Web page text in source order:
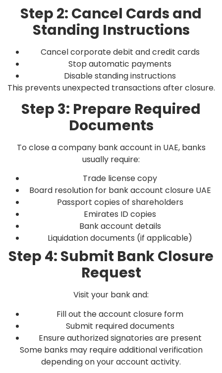
Step 2: Cancel Cards and
Standing Instructions
Cancel corporate debit and credit cards
Stop automatic payments
Disable standing instructions
This prevents unexpected transactions after closure.
Step 3: Prepare Required
Documents
To close a company bank account in UAE, banks
usually require:
Trade license copy
Board resolution for bank account closure UAE
Passport copies of shareholders
Emirates ID copies
Bank account details
Liquidation documents (if applicable)
Step 4: Submit Bank Closure
Request
Visit your bank and:
Fill out the account closure form
Submit required documents
Ensure authorized signatories are present
Some banks may require additional verification
depending on your account activity.